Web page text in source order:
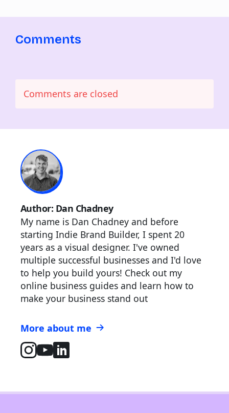
Comments
Comments are closed
Author: Dan Chadney
My name is Dan Chadney and before
starting Indie Brand Builder, I spent 20
years as a visual designer. I've owned
multiple successful businesses and I'd love
to help you build yours! Check out my
online business guides and learn how to
make your business stand out
More about me